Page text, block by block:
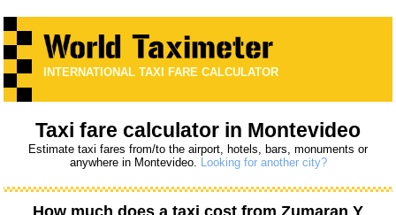
INTERNATIONAL TAXI FARE CALCULATOR
Taxi fare calculator in Montevideo
Estimate taxi fares from/to the airport, hotels, bars, monuments or
anywhere in Montevideo. Looking for another city?